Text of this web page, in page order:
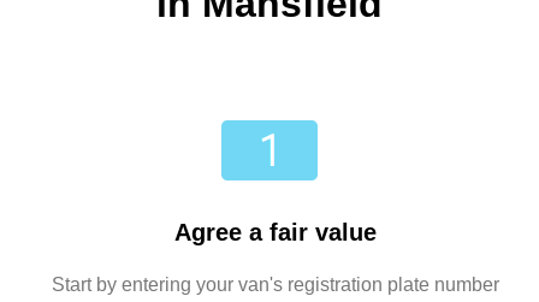
Agree a fair value
Start by entering your van's registration plate number